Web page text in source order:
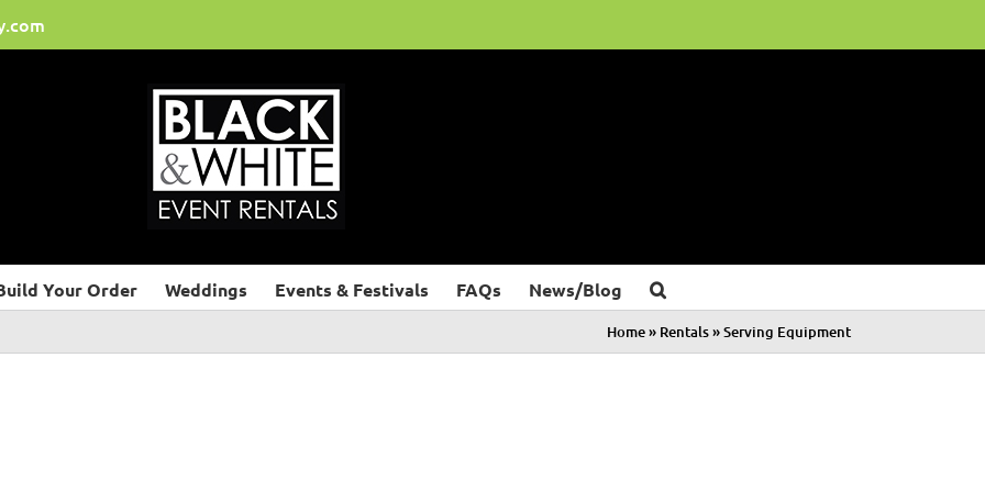
Your Order Weddings Events & Festivals FAQs News/Blog
Home» Rentals»Serving Equipment